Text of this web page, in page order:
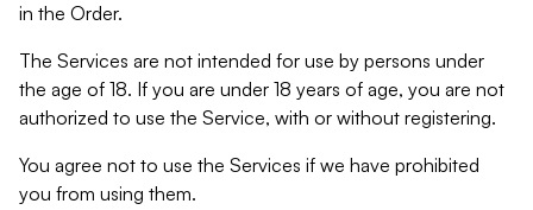
in the Order.
The Services are not intended for use by persons under
the age of 18. If you are under 18 years of age, you are not
authorized to use the Service, with or without registering.
You agree not to use the Services if we have prohibited
you from using them.